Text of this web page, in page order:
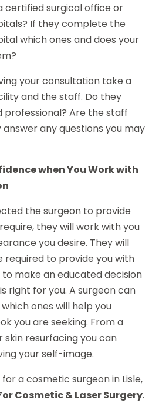
certified surgical office or
If they complete the
which ones and does your
your consultation take a
and the staff. Do they
Are the staff
any questions you may
when You Work with
the surgeon to provide
they will work with you
you desire. They will
required to provide you with
make an educated decision
right for you. A surgeon can
ones will help you
you are seeking. From a
resurfacing you can
your self-image.
a cosmetic surgeon in Lisle,
Cosmetic & Laser Surgery.